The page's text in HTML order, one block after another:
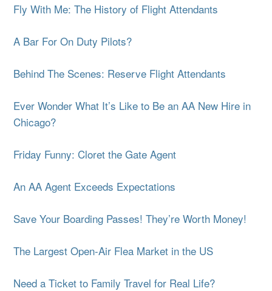
Fly With Me: The History of Flight Attendants
A Bar For On Duty Pilots?
Behind The Scenes: Reserve Flight Attendants
Ever Wonder What It’s Like to Be an AA New Hire in
Chicago?
Friday Funny: Cloret the Gate Agent
An AA Agent Exceeds Expectations
Save Your Boarding Passes! They’re Worth Money!
The Largest Open-Air Flea Market in the US
Need a Ticket to Family Travel for Real Life?